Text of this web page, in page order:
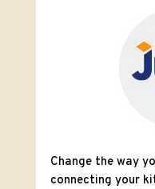
Change the way
connecting your